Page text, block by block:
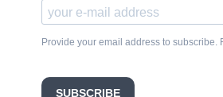
Provide your email address to subscribe.
SUBSCRIBE